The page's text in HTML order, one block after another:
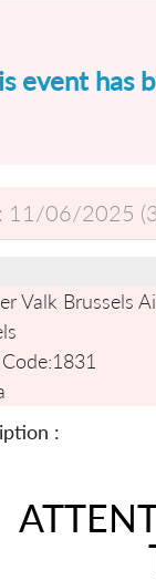
event has
11/06/2025
Valk Brussels
1831
: